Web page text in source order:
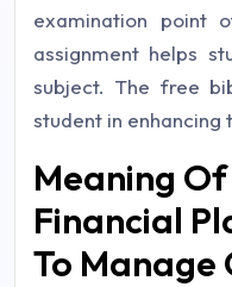
examination point
assignment helps
subject. The free
student in enhancing
Meaning
Financial
To Manage